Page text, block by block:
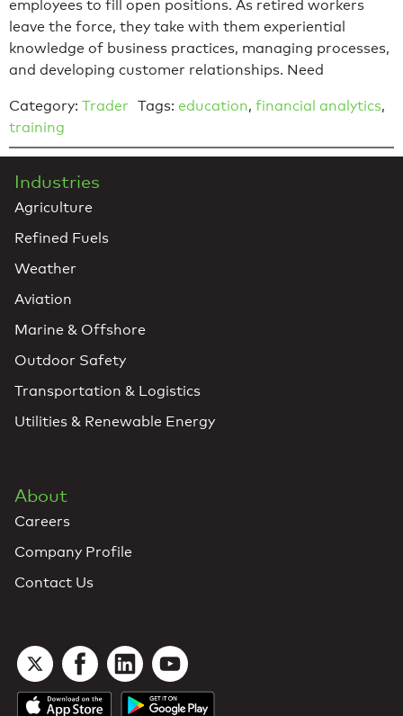
employees to fill open positions. As retired workers
leave the force, they take with them experiential
knowledge of business practices, managing processes,
and developing customer relationships. Need
Category: Trader Tags: education, financial analytics,
training
Industries
Agriculture
Refined Fuels
Weather
Aviation
Marine & Offshore
Outdoor Safety
Transportation & Logistics
Utilities & Renewable Energy
About
Careers
Company Profile
Contact Us